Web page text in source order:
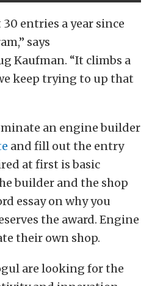
30 entries a year since
says
Kaufman. “It climbs a
keep trying to up that
an engine builder
and fill out the entry
at first is basic
builder and the shop
essay on why you
the award. Engine
their own shop.
are looking for the